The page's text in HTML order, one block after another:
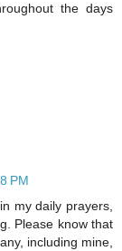
the days
PM
my daily prayers,
Please know that
including mine,